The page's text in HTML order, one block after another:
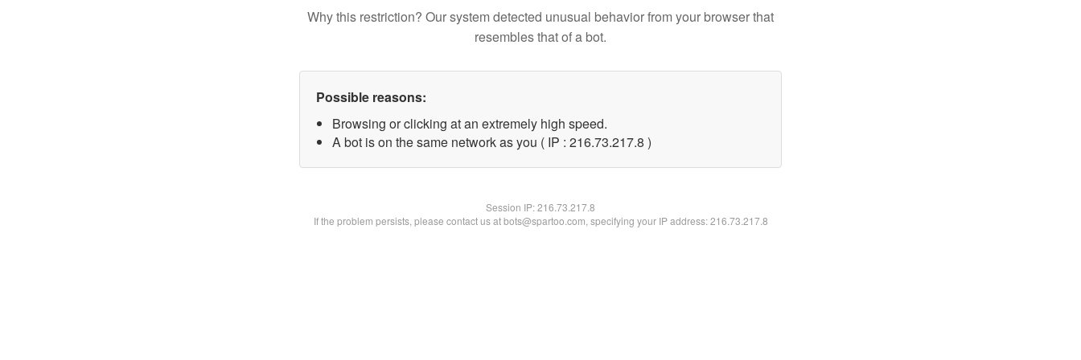
Why this restriction? Our system detected unusual behavior from your browser that
resembles that of a bot.
Possible reasons:
Browsing or clicking at an extremely high speed.
A bot is on the same network as you ( IP : 216.73.217.8 )
Session IP:216.73.217.8
If the problem persists, please contact us at bots@spartoo.com, specifying your IP address: 216.73.217.8